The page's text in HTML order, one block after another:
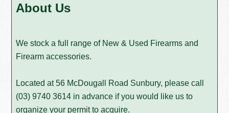
About Us
We stock a full range of New & Used Firearms and
Firearm accessories.
Located at 56 McDougall Road Sunbury, please call
(03) 9740 3614 in advance if you would like us to
organize your permit to acquire.